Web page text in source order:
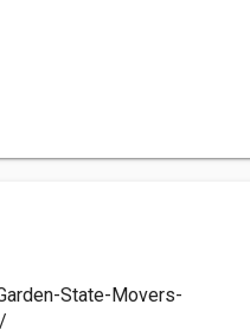
State-Movers-